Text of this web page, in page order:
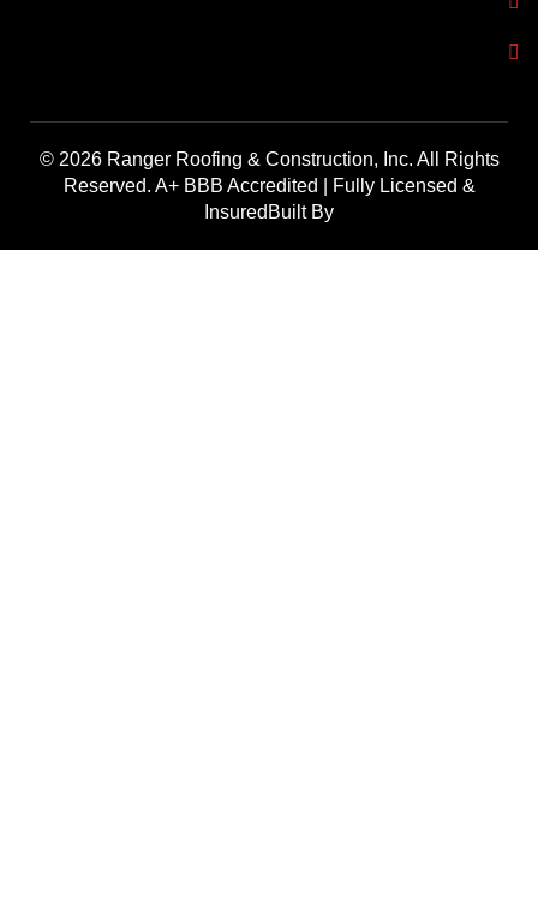
© 2026 Ranger Roofing & Construction, Inc. All Rights
Reserved. A+ BBB Accredited | Fully Licensed &
InsuredBuilt By